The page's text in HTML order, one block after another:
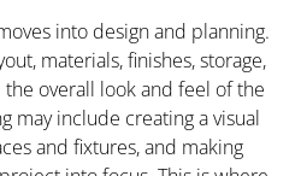
into design and planning.
materials, finishes, storage,
overall look and feel of the
may include creating a visual
and fixtures, and making